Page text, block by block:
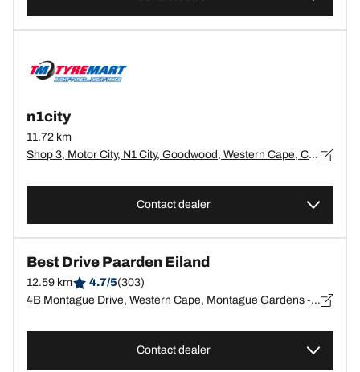
n1city
11.72 km
Shop 3, Motor City, N1 City, Goodwood, Western Cape, Cape Town - 0
Contact dealer
Best Drive Paarden Eiland
12.59 km 4.7/5(303)
4B Montague Drive, Western Cape, Montague Gardens - 7441
Contact dealer